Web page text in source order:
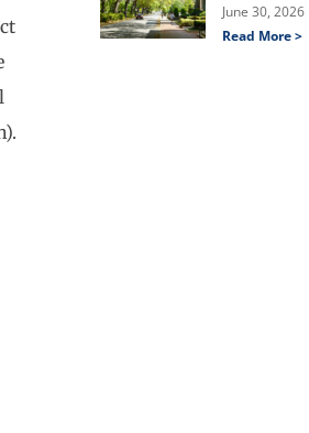
June 30, 2026
Read More >